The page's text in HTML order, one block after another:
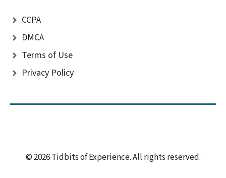
CCPA
DMCA
Terms of Use
Privacy Policy
© 2026 Tidbits of Experience. All rights reserved.